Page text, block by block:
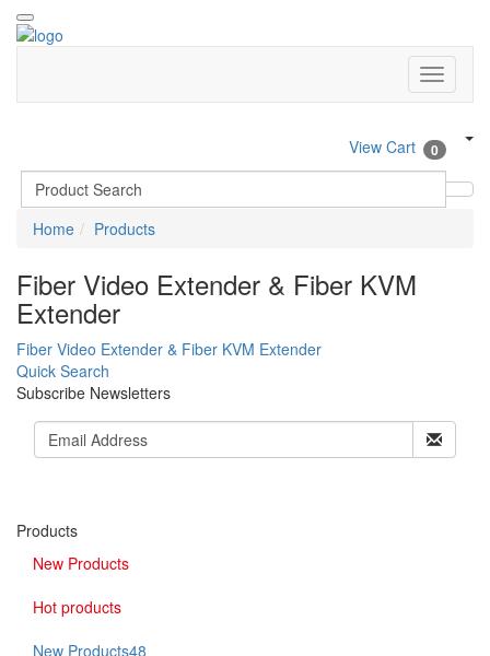
View Cart 0
Home Products
Fiber Video Extender & Fiber KVM
Extender
Fiber Video Extender & Fiber KVM Extender
Quick Search
Subscribe Newsletters
Products
New Products
Hot products
New Products48